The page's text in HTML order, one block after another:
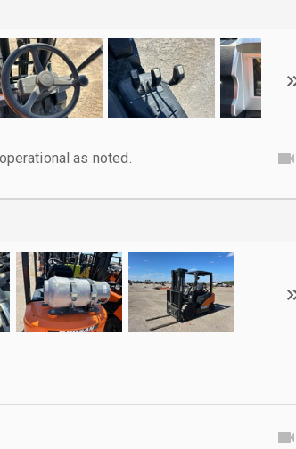
as noted.